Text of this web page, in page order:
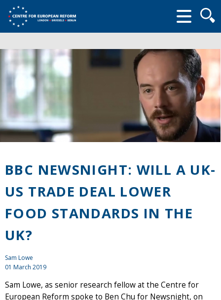
form
BBC NEWSNIGHT: WILL A UK-
US TRADE DEAL LOWER
FOOD STANDARDS IN THE
UK?
Sam Lowe
01 March 2019
Sam Lowe, as senior research fellow at the Centre for
European Reform spoke to Ben Chu for Newsnight, on